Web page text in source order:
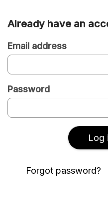
Are
you
a
new
or
existing
Already have an
Email address
Password
Log
Forgot password?